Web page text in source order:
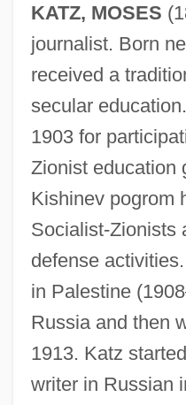
KATZ, MOSES
journalist. Born
received a
secular
1903 for
Zionist education
Kishinev pogrom
Socialist-Zionists
defense
in Palestine
Russia and then
1913. Katz
writer in Russian